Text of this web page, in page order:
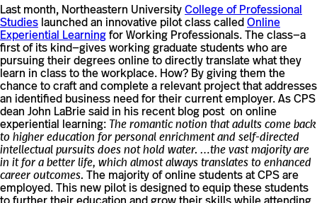
Last month, Northeastern UniversityCollege of Professional
Studies launched an innovative pilot class calledOnline
Experiential Learningfor Working Professionals. The class—a
first of its kind—gives working graduate students who are
pursuing their degrees online to directly translate what they
learn in class to the workplace. How? By giving them the
chance to craft and complete a relevant project that addresses
an identified business need for their current employer. As CPS
dean John LaBrie said in his recent blog post on online
experiential learning: The romantic notion that adults come back
to higher education for personal enrichment and self-directed
intellectual pursuits does not hold water. …the vast majority are
in it for a better life, which almost always translates to enhanced
career outcomes. The majority of online students at CPS are
employed. This new pilot is designed to equip these students